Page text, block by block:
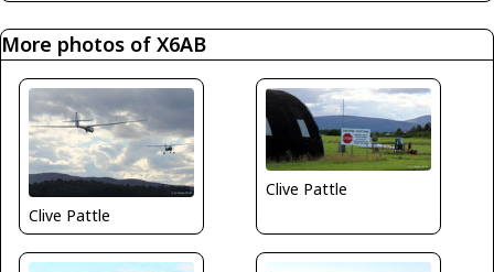
More photos of X6AB
Clive Pattle
Clive Pattle